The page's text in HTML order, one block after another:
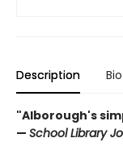
Description Bio
"Alborough's
— School Library